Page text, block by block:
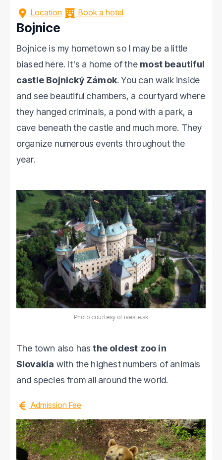
Location Book a hotel
Bojnice
Bojnice is my hometown so I may be a little
biased here. It's a home of the most beautiful
castle Bojnický Zámok. You can walk inside
and see beautiful chambers, a courtyard where
they hanged criminals, a pond with a park, a
cave beneath the castle and much more. They
organize numerous events throughout the
year.
Photo courtesy of iaeste.sk
The town also hasthe oldest zoo in
Slovakia with the highest numbers of animals
and species from all around the world.
Admission Fee